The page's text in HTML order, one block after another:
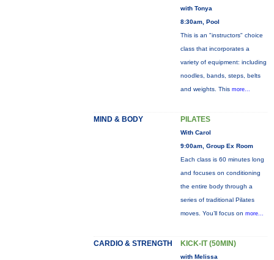
with Tonya
8:30am, Pool
This is an "instructors" choice
class that incorporates a
variety of equipment: including
noodles, bands, steps, belts
and weights. This more...
MIND & BODY PILATES
With Carol
9:00am, Group Ex Room
Each class is 60 minutes long
and focuses on conditioning
the entire body through a
series of traditional Pilates
moves. You’ll focus on more...
CARDIO & STRENGTH KICK-IT (50MIN)
with Melissa